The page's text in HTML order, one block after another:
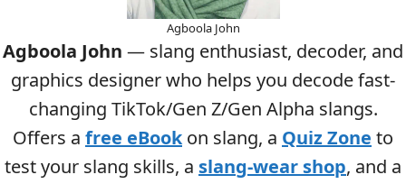
Agboola John
Agboola John — slang enthusiast, decoder, and
graphics designer who helps you decode fast-
changing TikTok/Gen Z/Gen Alpha slangs.
Offers a free eBookon slang, a Quiz Zone to
test your slang skills, a slang-wear shop, and a